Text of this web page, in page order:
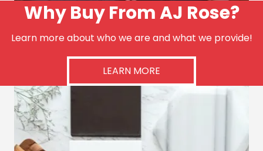
Why Buy From AJ Rose?
Learn more about who we are and what we provide!
LEARN MORE